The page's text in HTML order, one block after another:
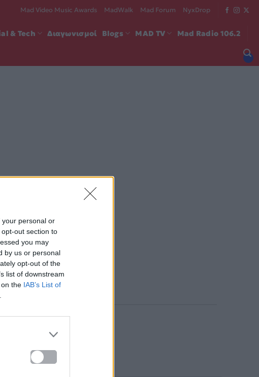
personal or
out section to
you may
by us or personal
opt-out of the
list of downstream
the IAB’s List of
Mad Video Music Awards MadWalk Mad Forum NyxDrop
& Tech Διαγωνισμοί Blogs MAD TV Mad Radio 106.2